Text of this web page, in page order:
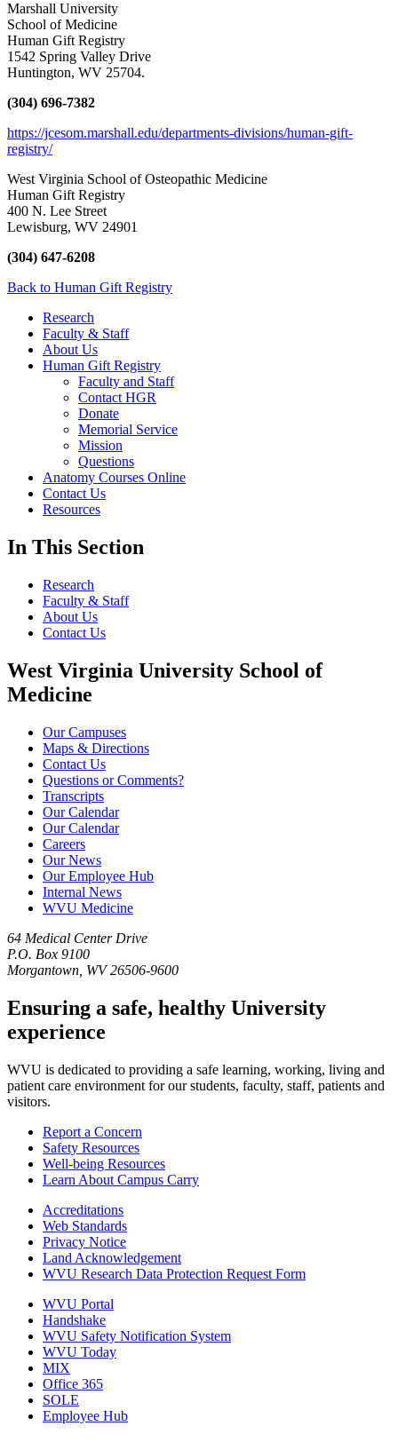
Marshall University
School of Medicine
Human Gift Registry
1542 Spring Valley Drive
Huntington, WV 25704.
(304) 696-7382
https://jcesom.marshall.edu/departments-divisions/human-gift-
registry/
West Virginia School of Osteopathic Medicine
Human Gift Registry
400 N. Lee Street
Lewisburg, WV 24901
(304) 647-6208
Back to Human Gift Registry
Research
Faculty & Staff
About Us
Human Gift Registry
Faculty and Staff
Contact HGR
Donate
Memorial Service
Mission
Questions
Anatomy Courses Online
Contact Us
Resources
In This Section
Research
Faculty & Staff
About Us
Contact Us
West Virginia University School of
Medicine
Our Campuses
Maps & Directions
Contact Us
Questions or Comments?
Transcripts
Our Calendar
Our Calendar
Careers
Our News
Our Employee Hub
Internal News
WVU Medicine
64 Medical Center Drive
P.O. Box 9100
Morgantown, WV 26506-9600
Ensuring a safe, healthy University
experience
WVU is dedicated to providing a safe learning, working, living and
patient care environment for our students, faculty, staff, patients and
visitors.
Report a Concern
Safety Resources
Well-being Resources
Learn About Campus Carry
Accreditations
Web Standards
Privacy Notice
Land Acknowledgement
WVU Research Data Protection Request Form
WVU Portal
Handshake
WVU Safety Notification System
WVU Today
MIX
Office 365
SOLE
Employee Hub